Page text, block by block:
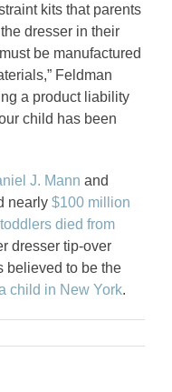
kits that parents
dresser in their
be manufactured
Feldman
a product liability
child has been
J. Mann and
nearly $100 million
died from
dresser tip-over
believed to be the
child in New York.